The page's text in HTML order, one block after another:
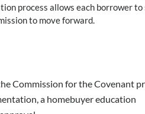
process allows each borrower to
to move forward.
Commission for the Covenant
a homebuyer education